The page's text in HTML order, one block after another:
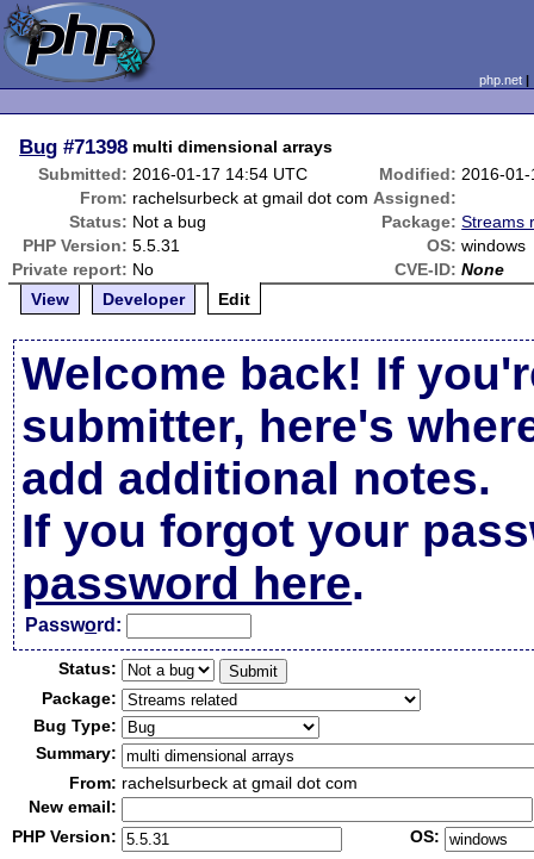
php.net
Bug #71398 multi dimensional arrays
Submitted: 2016-01-17 14:54 UTC Modified: 2016-
From: rachelsurbeck at gmail dot com Assigned:
Status: Not a bug Package: Streams
PHP Version: 5.5.31 OS: windows
Private report: No CVE-ID: None
View
Developer Edit
Welcome back! If
submitter, here's
add additional notes.
If you forgot your
password here.
Password:
Status:
Package:
Bug Type:
Summary:
From: rachelsurbeck at gmail dot com
New email:
PHP Version:
OS: